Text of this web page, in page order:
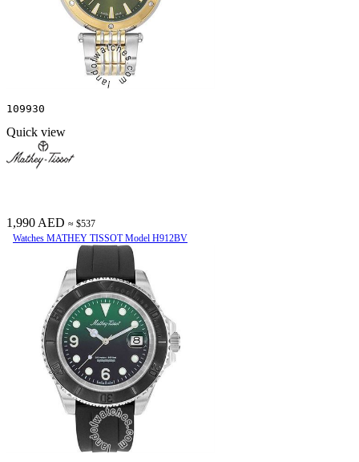
109930
Quick view
1,990 AED ≈ $537
Watches MATHEY TISSOT Model H912BV